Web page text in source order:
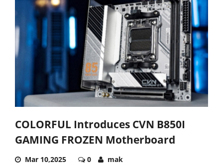
COLORFUL Introduces CVN B850I
GAMING FROZEN Motherboard
Mar 10,2025 0 mak